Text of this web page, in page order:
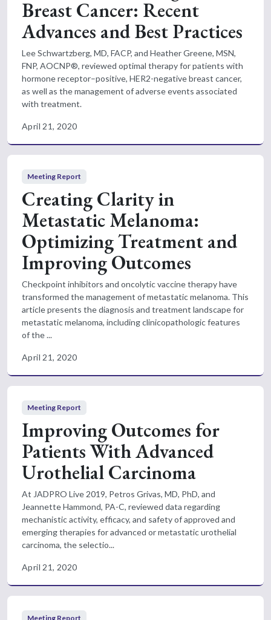
Breast Cancer: Recent
Advances and Best Practices
Lee Schwartzberg, MD, FACP, and Heather Greene, MSN,
FNP, AOCNP®, reviewed optimal therapy for patients with
hormone receptor–positive, HER2-negative breast cancer,
as well as the management of adverse events associated
with treatment.
April 21, 2020
Meeting Report
Creating Clarity in
Metastatic Melanoma:
Optimizing Treatment and
Improving Outcomes
Checkpoint inhibitors and oncolytic vaccine therapy have
transformed the management of metastatic melanoma. This
article presents the diagnosis and treatment landscape for
metastatic melanoma, including clinicopathologic features
of the ...
April 21, 2020
Meeting Report
Improving Outcomes for
Patients With Advanced
Urothelial Carcinoma
At JADPRO Live 2019, Petros Grivas, MD, PhD, and
Jeannette Hammond, PA-C, reviewed data regarding
mechanistic activity, efficacy, and safety of approved and
emerging therapies for advanced or metastatic urothelial
carcinoma, the selectio...
April 21, 2020
Meeting Report